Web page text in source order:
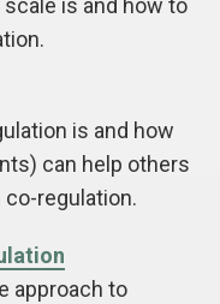
is and how to
is and how
can help others
regulation.
approach to